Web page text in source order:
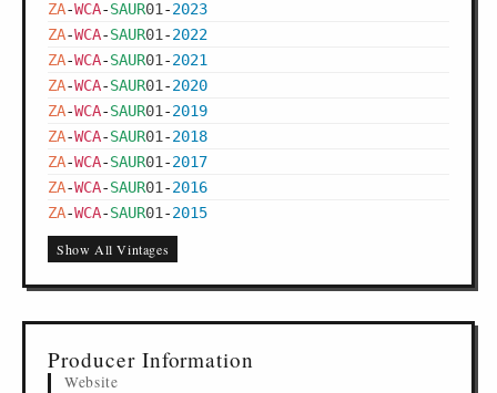
ZA-WCA-SAUR01 -2023
ZA-WCA-SAUR01 -2022
ZA-WCA-SAUR01 -2021
ZA-WCA-SAUR01 -2020
ZA-WCA-SAUR01 -2019
ZA-WCA-SAUR01 -2018
ZA-WCA-SAUR01 -2017
ZA-WCA-SAUR01 -2016
ZA-WCA-SAUR01 -2015
Show All Vintages
Producer Information
Website